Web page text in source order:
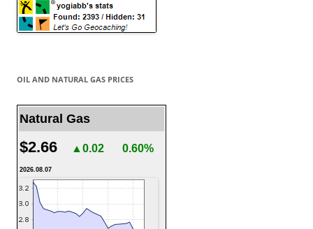
OIL AND NATURAL GAS PRICES
Natural Gas
$2.66 ▲0.02 0.60%
2026.08.07